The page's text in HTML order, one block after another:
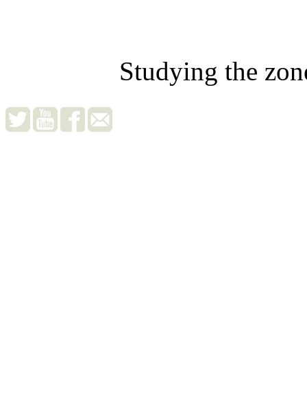
Studying the